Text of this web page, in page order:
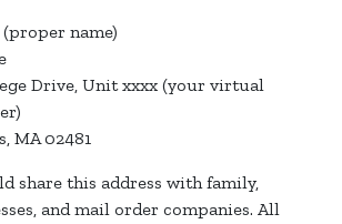
name)
Drive, Unit xxxx (your virtual
MA 02481
share this address with family,
and mail order companies. All